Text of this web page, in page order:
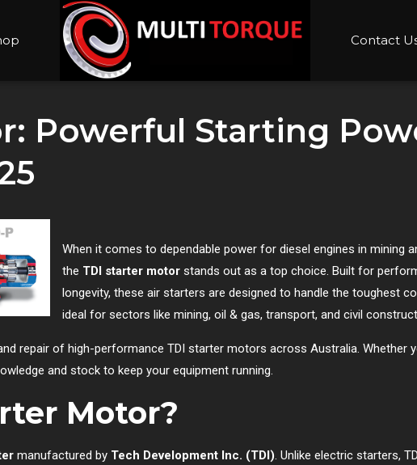
Contact
Powerful Starting
When it comes to dependable power for diesel engines in mining
the TDI starter motor stands out as a top choice. Built for
longevity, these air starters are designed to handle the toughest
ideal for sectors like mining, oil & gas, transport, and civil
repair of high-performance TDI starter motors across Australia. Whether
and stock to keep your equipment running.
Motor?
manufactured by Tech Development Inc. (TDI) . Unlike electric starters,